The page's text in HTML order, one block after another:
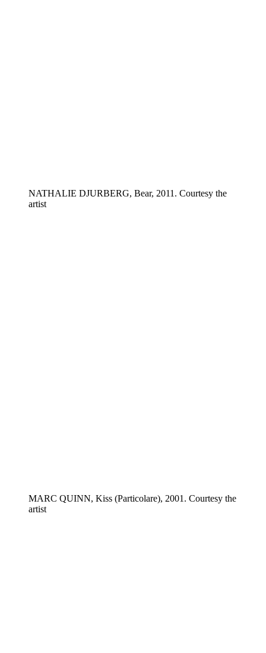
NATHALIE DJURBERG, Bear, 2011. Courtesy the
artist
MARC QUINN, Kiss (Particolare), 2001. Courtesy the
artist